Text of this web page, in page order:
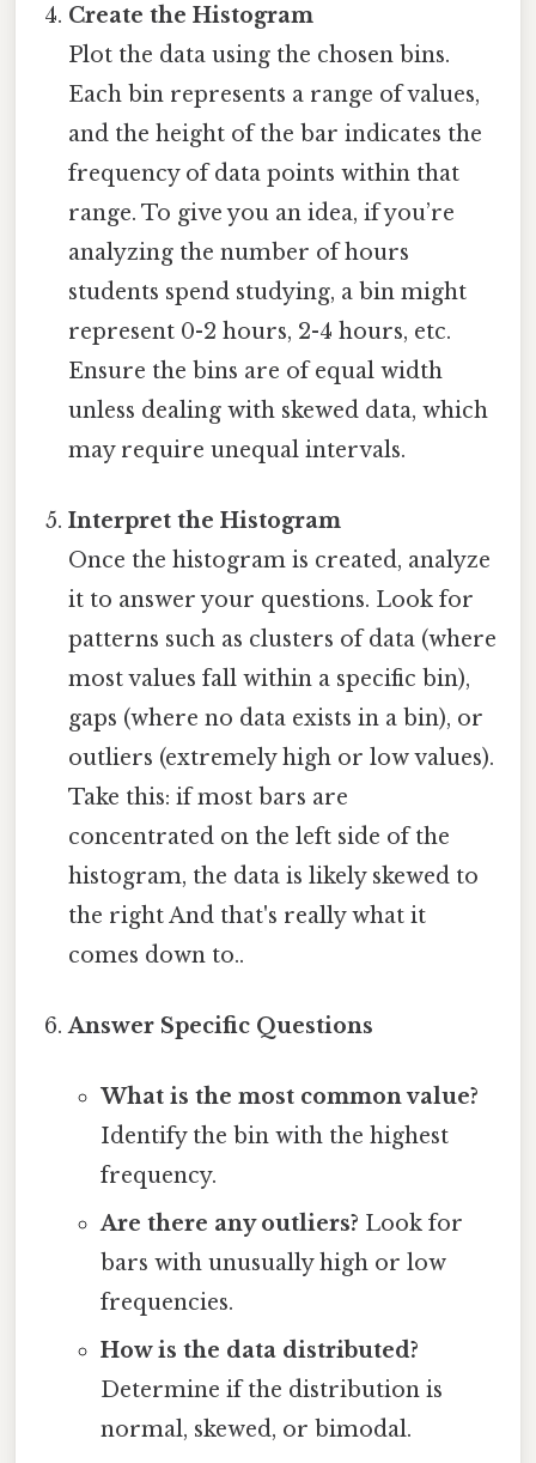
Create the Histogram
Plot the data using the chosen bins.
Each bin represents a range of values,
and the height of the bar indicates the
frequency of data points within that
range. To give you an idea, if you’re
analyzing the number of hours
students spend studying, a bin might
represent 0-2 hours, 2-4 hours, etc.
Ensure the bins are of equal width
unless dealing with skewed data, which
may require unequal intervals.
Interpret the Histogram
Once the histogram is created, analyze
it to answer your questions. Look for
patterns such as clusters of data (where
most values fall within a specific bin),
gaps (where no data exists in a bin), or
outliers (extremely high or low values).
Take this: if most bars are
concentrated on the left side of the
histogram, the data is likely skewed to
the right And that's really what it
comes down to..
Answer Specific Questions
What is the most common value?
Identify the bin with the highest
frequency.
Are there any outliers? Look for
bars with unusually high or low
frequencies.
How is the data distributed?
Determine if the distribution is
normal, skewed, or bimodal.